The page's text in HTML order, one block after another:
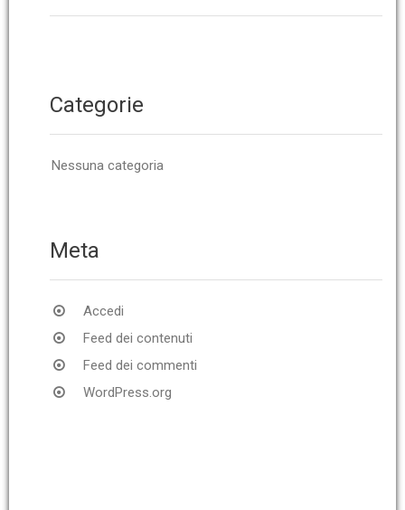
Categorie
Nessuna categoria
Meta
Accedi
Feed dei contenuti
Feed dei commenti
WordPress.org